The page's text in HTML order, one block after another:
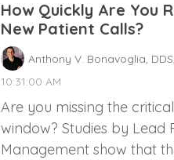
How Quickly Are You
New Patient Calls?
Anthony V. Bonavoglia,
10:31:00 AM
Are you missing the
window? Studies by Lead
Management show that